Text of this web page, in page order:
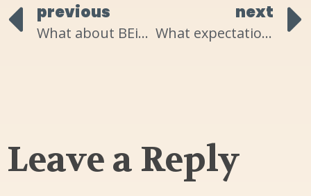
previous
What about BEing in the flow of life are YOU resisting?
next
What expectations are keeping YOU limited?
Leave a Reply